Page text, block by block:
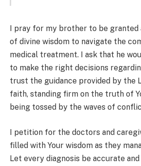
I pray for my brother to be granted
of divine wisdom to navigate the
medical treatment. I ask that he
to make the right decisions
trust the guidance provided by the
faith, standing firm on the truth of
being tossed by the waves of
I petition for the doctors and
filled with Your wisdom as they
Let every diagnosis be accurate